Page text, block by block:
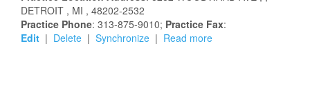
DETROIT , MI , 48202-2532
Practice Phone: 313-875-9010; Practice Fax:
Edit | Delete | Synchronize | Read more